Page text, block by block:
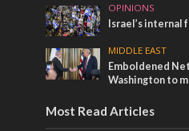
OPINIONS
Israel’s internal
MIDDLE EAST
Emboldened
Washington to
Most Read Articles